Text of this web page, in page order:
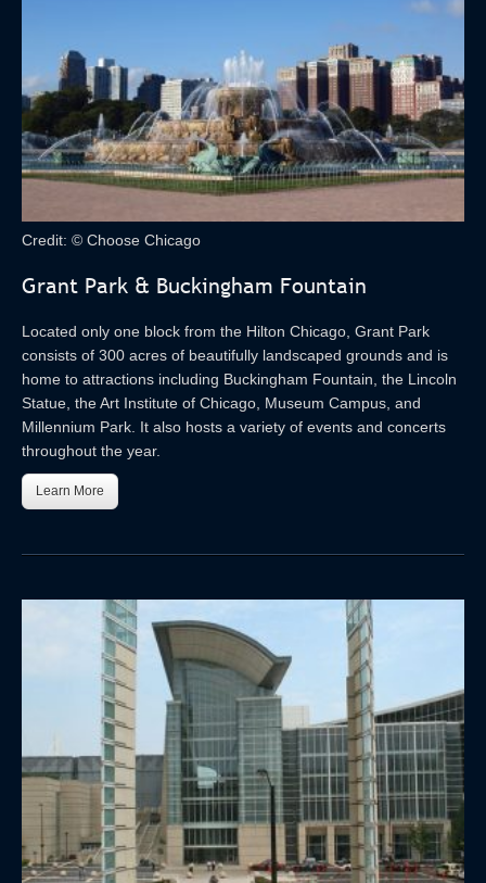
Credit: © Choose Chicago
Grant Park & Buckingham Fountain
Located only one block from the Hilton Chicago, Grant Park
consists of 300 acres of beautifully landscaped grounds and is
home to attractions including Buckingham Fountain, the Lincoln
Statue, the Art Institute of Chicago, Museum Campus, and
Millennium Park. It also hosts a variety of events and concerts
throughout the year.
Learn More